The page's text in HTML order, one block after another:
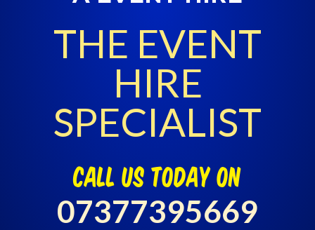
THE EVENT
HIRE
SPECIALIST
call us today on
07377395669